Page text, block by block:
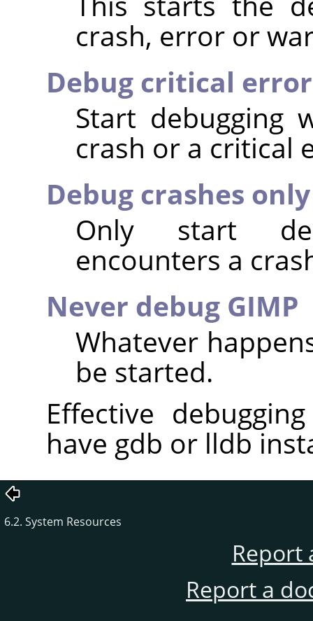
crash, error or
Debug critical
Start debugging
crash or a critical
Debug crashes only
Only start
encounters a
Never debug GIMP
Whatever
be started.
Effective
have gdb or lldb
6.2. System Resources
Report
Report a